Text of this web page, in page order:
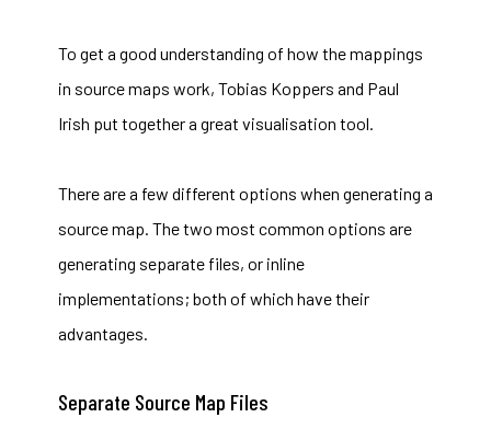
To get a good understanding of how the mappings
in source maps work, Tobias Koppers and Paul
Irish put together a great visualisation tool.
There are a few different options when generating a
source map. The two most common options are
generating separate files, or inline
implementations; both of which have their
advantages.
Separate Source Map Files